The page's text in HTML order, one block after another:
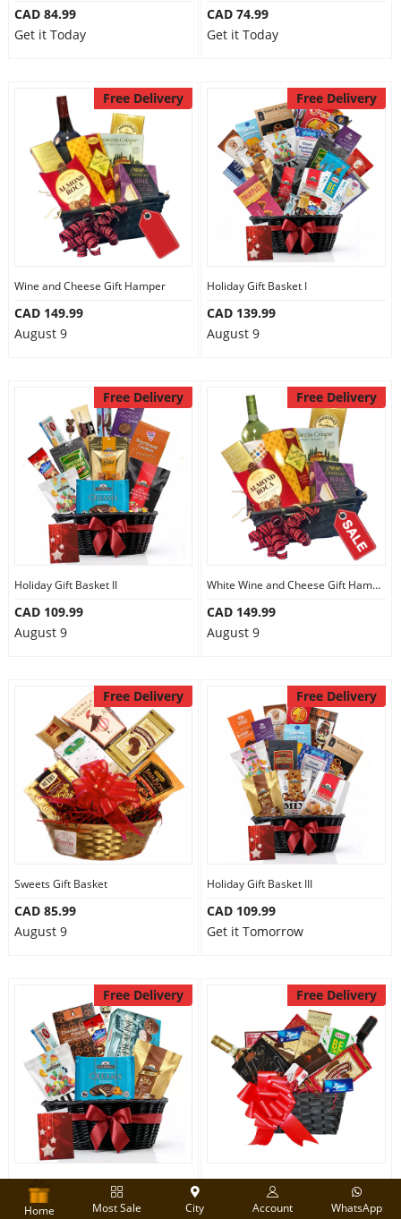
CAD 84.99
Get it Today
CAD 74.99
Get it Today
Free Delivery
Wine and Cheese Gift Hamper
CAD 149.99
August 9
Free Delivery
Holiday Gift Basket I
CAD 139.99
August 9
Free Delivery
Holiday Gift Basket II
CAD 109.99
August 9
Free Delivery
White Wine and Cheese Gift Hamper
CAD 149.99
August 9
Free Delivery
Sweets Gift Basket
CAD 85.99
August 9
Free Delivery
Holiday Gift Basket III
CAD 109.99
Get it Tomorrow
Free Delivery
Holiday Gift Hamper
CAD 89.99
Free Delivery
Wine Gift Basket
CAD 180.00
Home Most Sale City Account WhatsApp